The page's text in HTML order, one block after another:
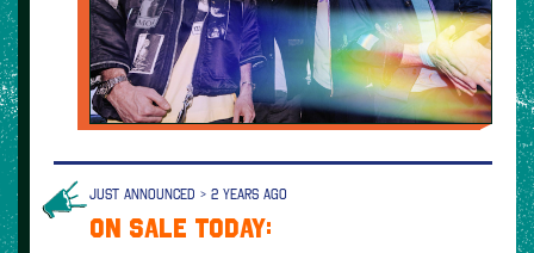
JUST ANNOUNCED > 2 YEARS AGO
ON SALE TODAY: